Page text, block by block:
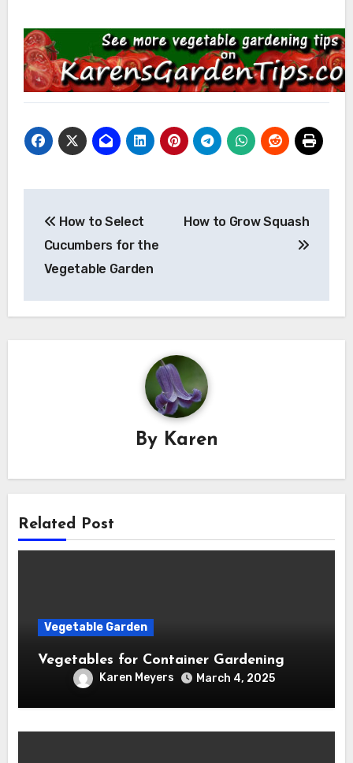
navigation
How to Select
Cucumbers for the
Vegetable Garden
How to Grow Squash
By Karen
Related Post
Vegetable Garden
Vegetables for Container Gardening
Karen Meyers March 4, 2025